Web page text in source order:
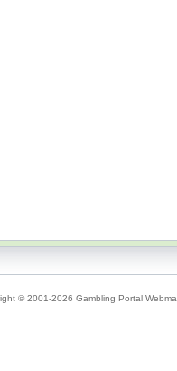
© 2001-2026 Gambling Portal